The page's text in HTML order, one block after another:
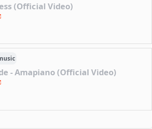
(Official Video)
- Amapiano (Official Video)